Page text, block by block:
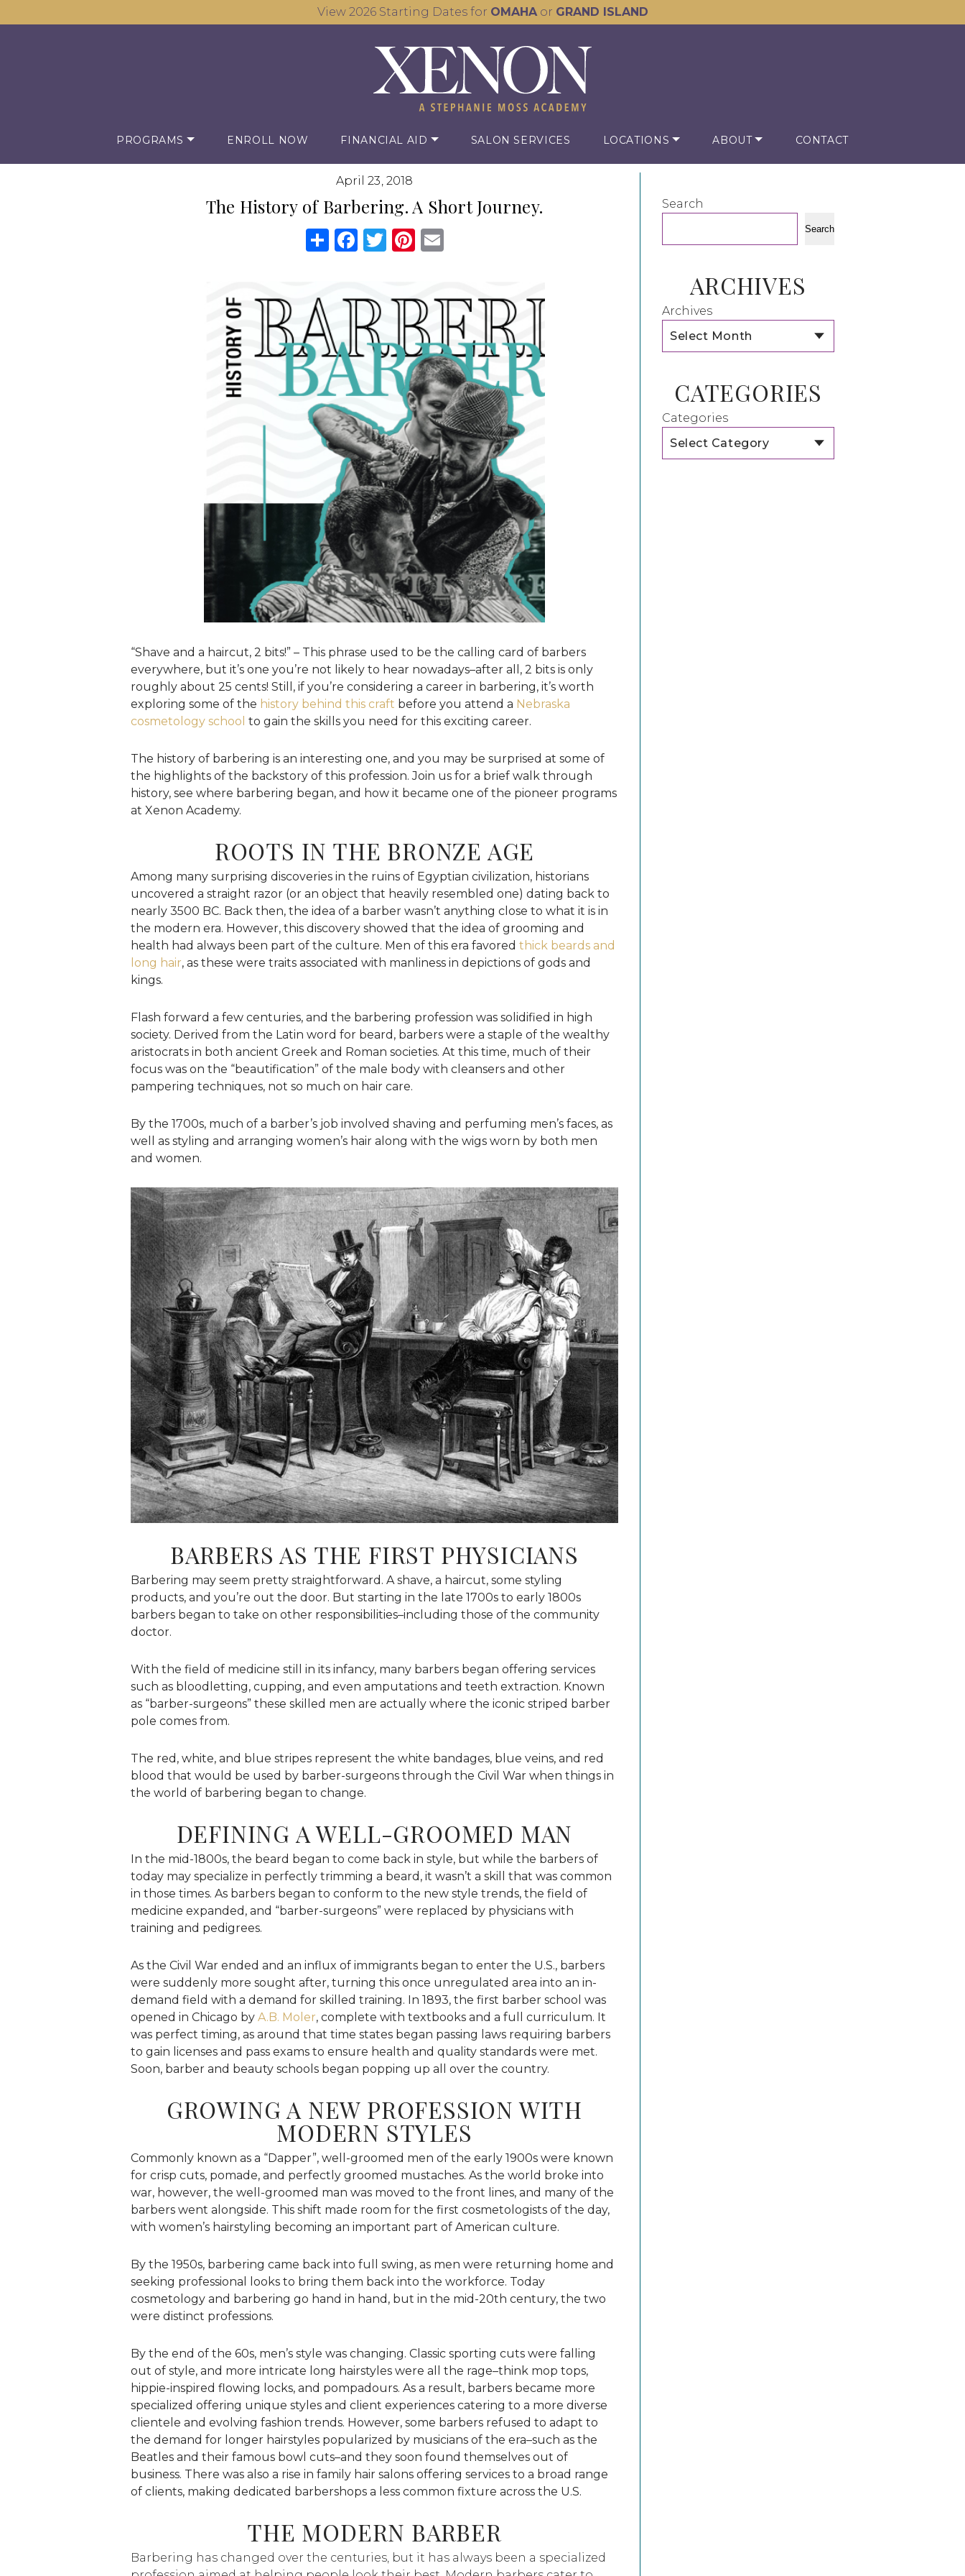
View 2026 Starting Dates for OMAHAor GRAND ISLAND
PROGRAMS ENROLL NOW FINANCIAL AID SALON SERVICES LOCATIONS ABOUT CONTACT
April 23, 2018
The History of Barbering. A Short Journey.
ShareFacebook
TwitterPinterest
Email
“Shave and a haircut, 2 bits!” – This phrase used to be the calling card of barbers
everywhere, but it’s one you’re not likely to hear nowadays–after all, 2 bits is only
roughly about 25 cents! Still, if you’re considering a career in barbering, it’s worth
exploring some of the history behind this craft before you attend a Nebraska
cosmetology school to gain the skills you need for this exciting career.
The history of barbering is an interesting one, and you may be surprised at some of
the highlights of the backstory of this profession. Join us for a brief walk through
history, see where barbering began, and how it became one of the pioneer programs
at Xenon Academy.
ROOTS IN THE BRONZE AGE
Among many surprising discoveries in the ruins of Egyptian civilization, historians
uncovered a straight razor (or an object that heavily resembled one) dating back to
nearly 3500 BC. Back then, the idea of a barber wasn’t anything close to what it is in
the modern era. However, this discovery showed that the idea of grooming and
health had always been part of the culture. Men of this era favored thick beards and
long hair, as these were traits associated with manliness in depictions of gods and
kings.
Flash forward a few centuries, and the barbering profession was solidified in high
society. Derived from the Latin word for beard, barbers were a staple of the wealthy
aristocrats in both ancient Greek and Roman societies. At this time, much of their
focus was on the “beautification” of the male body with cleansers and other
pampering techniques, not so much on hair care.
By the 1700s, much of a barber’s job involved shaving and perfuming men’s faces, as
well as styling and arranging women’s hair along with the wigs worn by both men
and women.
BARBERS AS THE FIRST PHYSICIANS
Barbering may seem pretty straightforward. A shave, a haircut, some styling
products, and you’re out the door. But starting in the late 1700s to early 1800s
barbers began to take on other responsibilities–including those of the community
doctor.
With the field of medicine still in its infancy, many barbers began offering services
such as bloodletting, cupping, and even amputations and teeth extraction. Known
as “barber-surgeons” these skilled men are actually where the iconic striped barber
pole comes from.
The red, white, and blue stripes represent the white bandages, blue veins, and red
blood that would be used by barber-surgeons through the Civil War when things in
the world of barbering began to change.
DEFINING A WELL-GROOMED MAN
In the mid-1800s, the beard began to come back in style, but while the barbers of
today may specialize in perfectly trimming a beard, it wasn’t a skill that was common
in those times. As barbers began to conform to the new style trends, the field of
medicine expanded, and “barber-surgeons” were replaced by physicians with
training and pedigrees.
As the Civil War ended and an influx of immigrants began to enter the U.S., barbers
were suddenly more sought after, turning this once unregulated area into an in-
demand field with a demand for skilled training. In 1893, the first barber school was
opened in Chicago by A.B. Moler, complete with textbooks and a full curriculum. It
was perfect timing, as around that time states began passing laws requiring barbers
to gain licenses and pass exams to ensure health and quality standards were met.
Soon, barber and beauty schools began popping up all over the country.
GROWING A NEW PROFESSION WITH
MODERN STYLES
Commonly known as a “Dapper”, well-groomed men of the early 1900s were known
for crisp cuts, pomade, and perfectly groomed mustaches. As the world broke into
war, however, the well-groomed man was moved to the front lines, and many of the
barbers went alongside. This shift made room for the first cosmetologists of the day,
with women’s hairstyling becoming an important part of American culture.
By the 1950s, barbering came back into full swing, as men were returning home and
seeking professional looks to bring them back into the workforce. Today
cosmetology and barbering go hand in hand, but in the mid-20th century, the two
were distinct professions.
By the end of the 60s, men’s style was changing. Classic sporting cuts were falling
out of style, and more intricate long hairstyles were all the rage–think mop tops,
hippie-inspired flowing locks, and pompadours. As a result, barbers became more
specialized offering unique styles and client experiences catering to a more diverse
clientele and evolving fashion trends. However, some barbers refused to adapt to
the demand for longer hairstyles popularized by musicians of the era–such as the
Beatles and their famous bowl cuts–and they soon found themselves out of
business. There was also a rise in family hair salons offering services to a broad range
of clients, making dedicated barbershops a less common fixture across the U.S.
THE MODERN BARBER
Barbering has changed over the centuries, but it has always been a specialized
Search
Search
ARCHIVES
Archives
CATEGORIES
Categories